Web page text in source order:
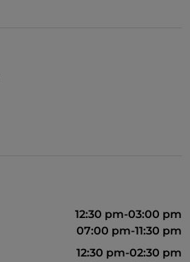
12:30 pm-03:00 pm
07:00 pm-11:30 pm
12:30 pm-02:30 pm